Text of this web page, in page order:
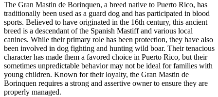
The Gran Mastin de Borinquen, a breed native to Puerto Rico, has
traditionally been used as a guard dog and has participated in blood
sports. Believed to have originated in the 16th century, this ancient
breed is a descendant of the Spanish Mastiff and various local
canines. While their primary role has been protection, they have also
been involved in dog fighting and hunting wild boar. Their tenacious
character has made them a favored choice in Puerto Rico, but their
sometimes unpredictable behavior may not be ideal for families with
young children. Known for their loyalty, the Gran Mastin de
Borinquen requires a strong and assertive owner to ensure they are
properly managed.